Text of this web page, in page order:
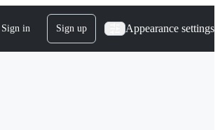
Sign in Sign up Appearance settings